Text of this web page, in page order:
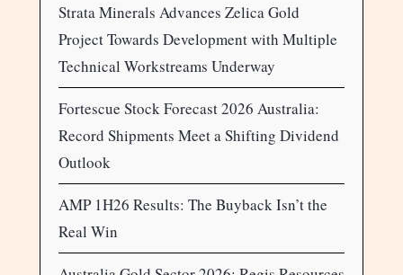
Strata Minerals Advances Zelica Gold
Project Towards Development with Multiple
Technical Workstreams Underway
Fortescue Stock Forecast 2026 Australia:
Record Shipments Meet a Shifting Dividend
Outlook
AMP 1H26 Results: The Buyback Isn’t the
Real Win